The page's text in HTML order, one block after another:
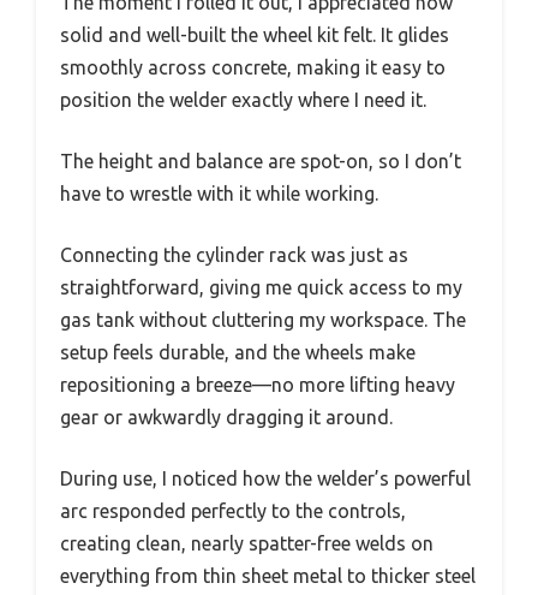
solid and well-built the wheel kit felt. It glides
smoothly across concrete, making it easy to
position the welder exactly where I need it.
The height and balance are spot-on, so I don’t
have to wrestle with it while working.
Connecting the cylinder rack was just as
straightforward, giving me quick access to my
gas tank without cluttering my workspace. The
setup feels durable, and the wheels make
repositioning a breeze—no more lifting heavy
gear or awkwardly dragging it around.
During use, I noticed how the welder’s powerful
arc responded perfectly to the controls,
creating clean, nearly spatter-free welds on
everything from thin sheet metal to thicker steel